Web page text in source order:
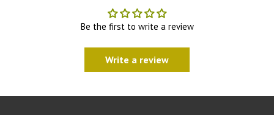
Be the first to write a review
Write a review